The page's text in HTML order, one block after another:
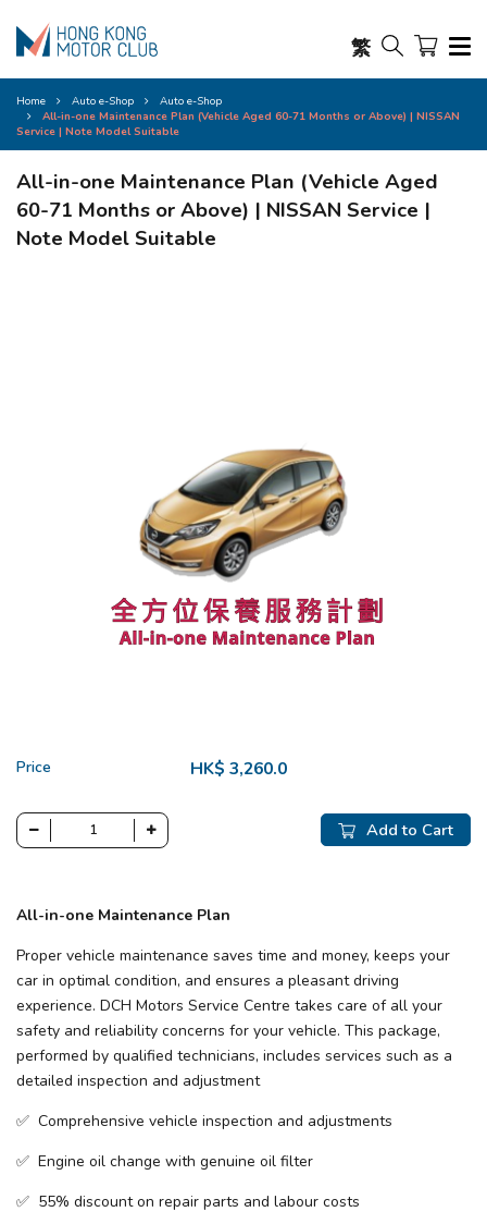
繁
Home Auto e-Shop
Auto e-Shop
All-in-one Maintenance Plan (Vehicle Aged 60-71 Months or Above) | NISSAN
Service | Note Model Suitable
All-in-one Maintenance Plan (Vehicle Aged
60-71 Months or Above) | NISSAN Service |
Note Model Suitable
Price HK$ 3,260.0
Add to Cart
All-in-one Maintenance Plan
Proper vehicle maintenance saves time and money, keeps your
car in optimal condition, and ensures a pleasant driving
experience. ​DCH Motors Service Centre takes care of all your
safety and reliability concerns for your vehicle. This package,
performed by qualified technicians, includes services such as a
detailed inspection and adjustment
✅ Comprehensive vehicle inspection and adjustments
✅ Engine oil change with genuine oil filter
✅ 55% discount on repair parts and labour costs